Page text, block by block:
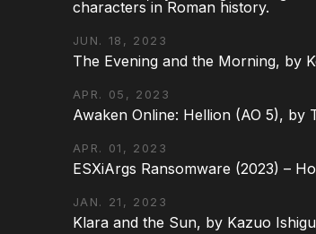
characters in Roman history.
JUN. 18, 2023
The Evening and the Morning, by
APR. 05, 2023
Awaken Online: Hellion (AO 5), by
APR. 01, 2023
ESXiArgs Ransomware (2023) –
JAN. 21, 2023
Klara and the Sun, by Kazuo